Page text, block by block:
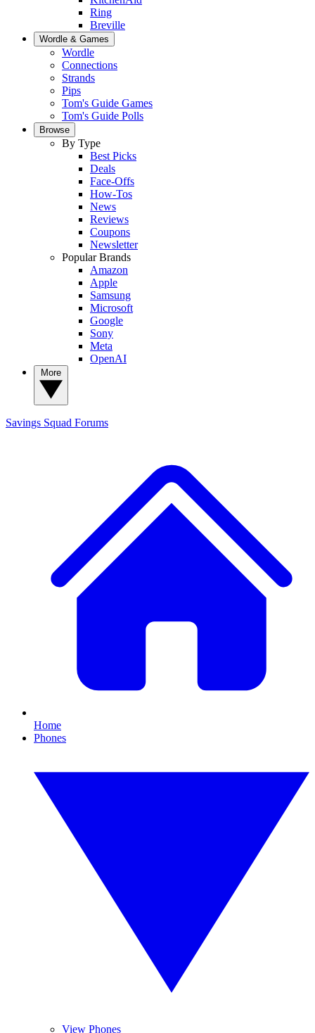
Ring
Breville
Wordle & Games
Wordle
Connections
Strands
Pips
Tom's Guide Games
Tom's Guide Polls
Browse
By Type
Best Picks
Deals
Face-Offs
How-Tos
News
Reviews
Coupons
Newsletter
Popular Brands
Amazon
Apple
Samsung
Microsoft
Google
Sony
Meta
OpenAI
Savings Squad Forums
Home
Phones
View Phones